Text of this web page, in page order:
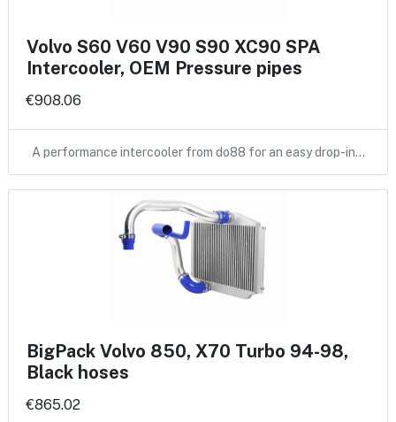
Volvo S60 V60 V90 S90 XC90 SPA
Intercooler, OEM Pressure pipes
€908.06
A performance intercooler from do88 for an easy drop-in…
BigPack Volvo 850, X70 Turbo 94-98,
Black hoses
€865.02